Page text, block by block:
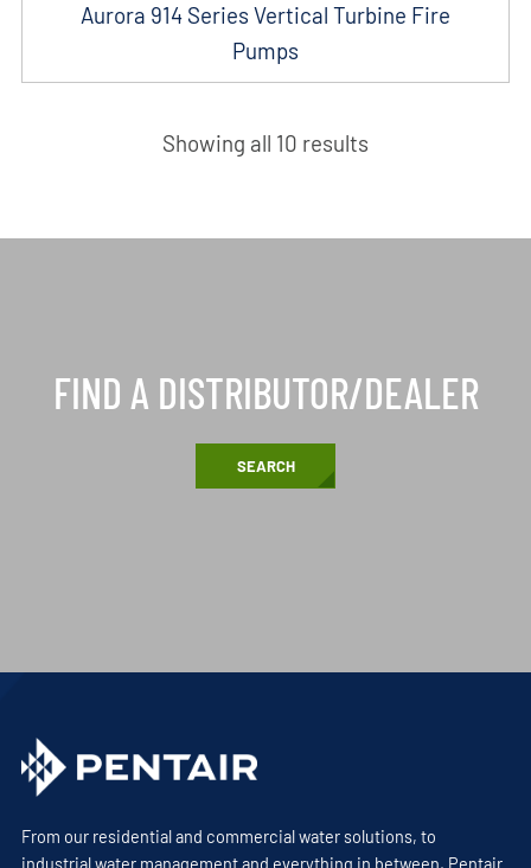
Aurora 914 Series Vertical Turbine Fire
Pumps
Showing all 10 results
FIND A DISTRIBUTOR/DEALER
SEARCH
From our residential and commercial water solutions, to
industrial water management and everything in between, Pentair